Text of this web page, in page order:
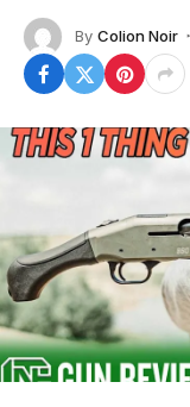
By Colion Noir